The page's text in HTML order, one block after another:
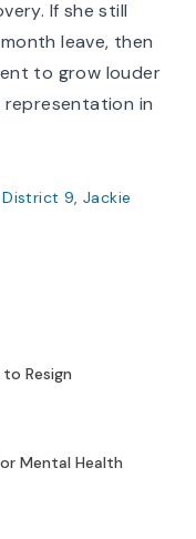
If she still
leave, then
to grow louder
in
District 9,Jackie
Resign
Mental Health